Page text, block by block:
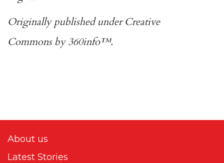
Originally published underCreative
Commonsby360info™.
About us
Latest Stories